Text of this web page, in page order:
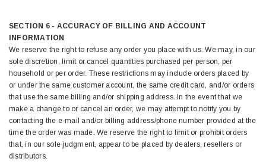
SECTION 6 - ACCURACY OF BILLING AND ACCOUNT
INFORMATION
We reserve the right to refuse any order you place with us. We may, in our
sole discretion, limit or cancel quantities purchased per person, per
household or per order. These restrictions may include orders placed by
or under the same customer account, the same credit card, and/or orders
that use the same billing and/or shipping address. In the event that we
make a change to or cancel an order, we may attempt to notify you by
contacting the e-mail and/or billing address/phone number provided at the
time the order was made. We reserve the right to limit or prohibit orders
that, in our sole judgment, appear to be placed by dealers, resellers or
distributors.